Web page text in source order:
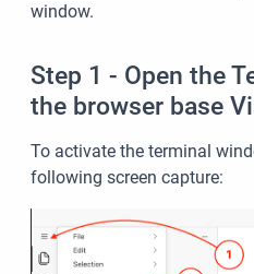
window.
Step 1 - Open the
the browser base
To activate the terminal
following screen capture: